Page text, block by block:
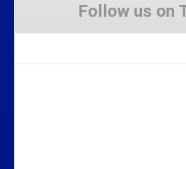
Follow us on